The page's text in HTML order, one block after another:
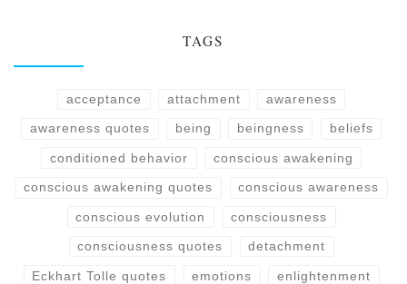
TAGS
acceptance attachment awareness
awareness quotes being beingness beliefs
conditioned behavior conscious awakening
conscious awakening quotes conscious awareness
conscious evolution consciousness
consciousness quotes detachment
Eckhart Tolle quotes emotions enlightenment